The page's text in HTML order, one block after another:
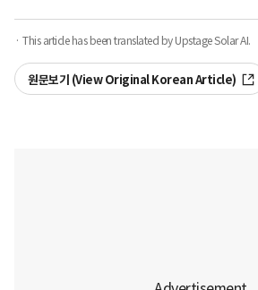
· This article has been translated by Upstage Solar AI.
원문보기 (View Original Korean Article)